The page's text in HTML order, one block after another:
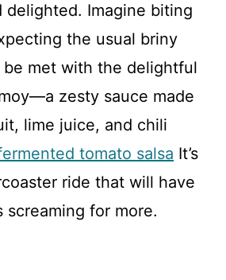
delighted. Imagine biting
the usual briny
met with the delightful
zesty sauce made
lime juice, and chili
tomato salsa It’s
ride that will have
screaming for more.